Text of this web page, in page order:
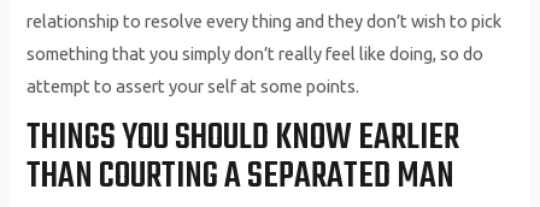
relationship to resolve every thing and they don’t wish to pick
something that you simply don’t really feel like doing, so do
attempt to assert your self at some points.
THINGS YOU SHOULD KNOW EARLIER
THAN COURTING A SEPARATED MAN